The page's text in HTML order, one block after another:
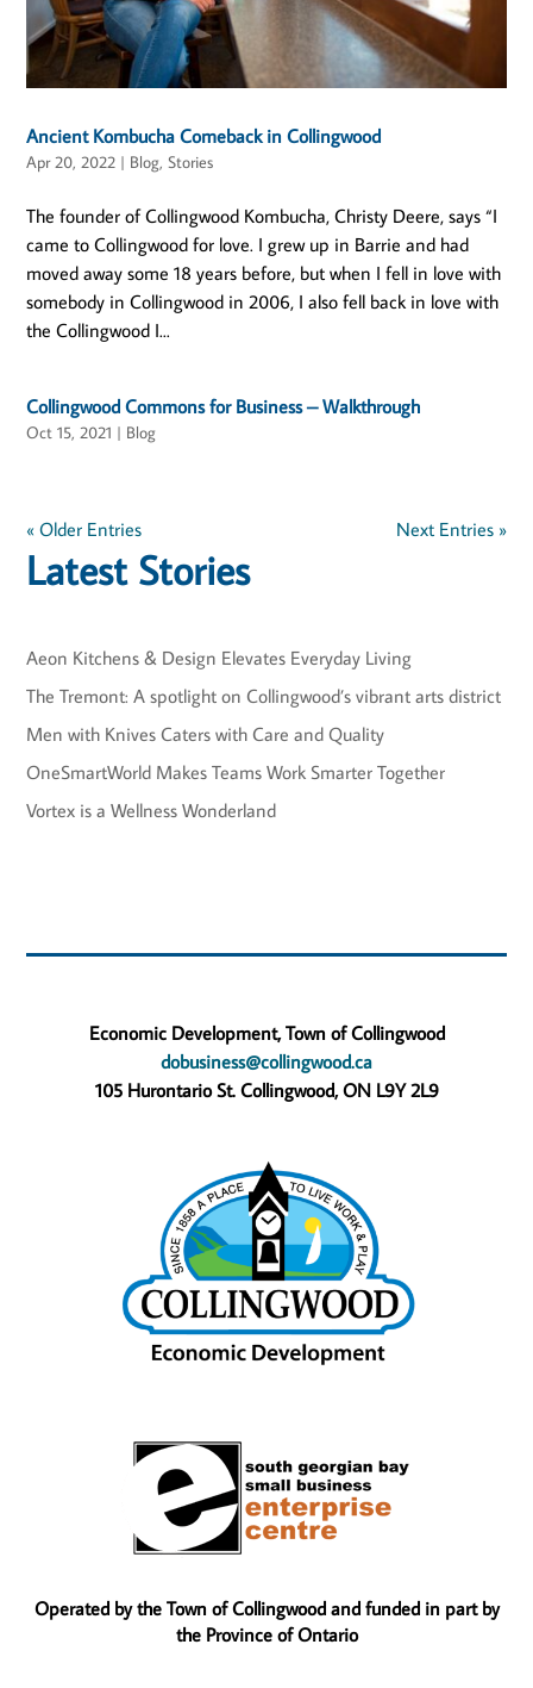
Ancient Kombucha Comeback in Collingwood
Apr 20, 2022 | Blog,Stories
The founder of Collingwood Kombucha, Christy Deere, says “I
came to Collingwood for love. I grew up in Barrie and had
moved away some 18 years before, but when I fell in love with
somebody in Collingwood in 2006, I also fell back in love with
the Collingwood I...
Collingwood Commons for Business – Walkthrough
Oct 15, 2021 | Blog
« Older Entries Next Entries »
Latest Stories
Aeon Kitchens & Design Elevates Everyday Living
The Tremont: A spotlight on Collingwood’s vibrant arts district
Men with Knives Caters with Care and Quality
OneSmartWorld Makes Teams Work Smarter Together
Vortex is a Wellness Wonderland
Economic Development, Town of Collingwood
dobusiness@collingwood.ca
105 Hurontario St. Collingwood, ON L9Y 2L9
Operated by the Town of Collingwood and funded in part by
the Province of Ontario